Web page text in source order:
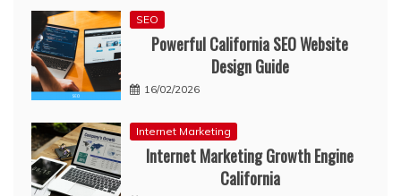
SEO
Powerful California SEO Website
Design Guide
16/02/2026
Internet Marketing
Internet Marketing Growth Engine
California